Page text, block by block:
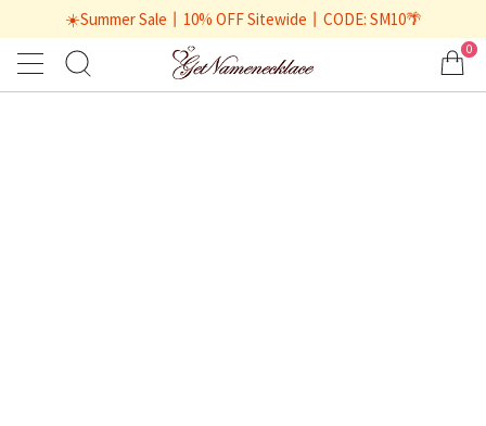
☀️Summer Sale丨10% OFF Sitewide丨CODE: SM10🌴
0